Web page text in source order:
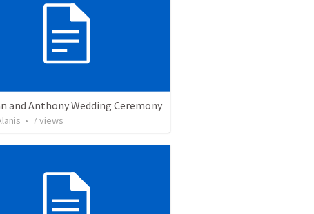
and Anthony Wedding Ceremony
• 7views